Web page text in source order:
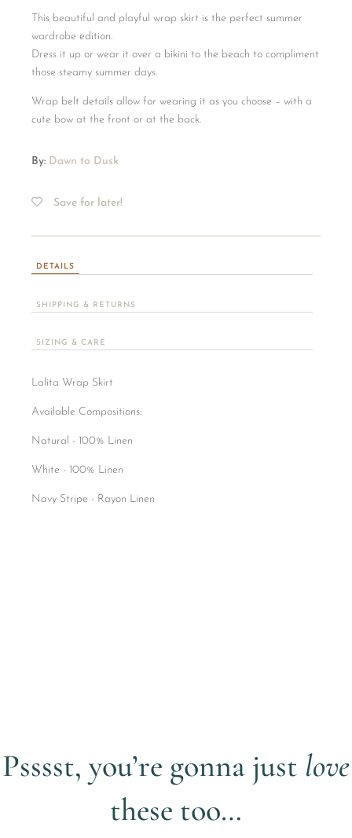
This beautiful and playful wrap skirt is the perfect summer
wardrobe edition.
Dress it up or wear it over a bikini to the beach to compliment
those steamy summer days.
Wrap belt details allow for wearing it as you choose – with a
cute bow at the front or at the back.
By: Dawn to Dusk
Save for later!
DETAILS
SHIPPING & RETURNS
SIZING & CARE
Lalita Wrap Skirt
Available Compositions:
Natural - 100% Linen
White - 100% Linen
Navy Stripe - Rayon Linen
Psssst, you’re gonna just love
these too…